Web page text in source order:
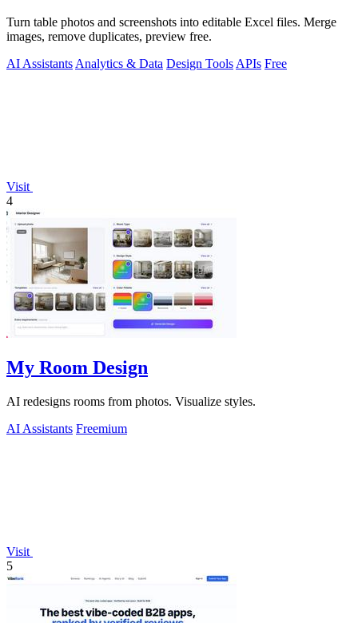
Turn table photos and screenshots into editable Excel files. Merge
images, remove duplicates, preview free.
AI Assistants Analytics & Data Design Tools APIs Free
Visit
4
My Room Design
AI redesigns rooms from photos. Visualize styles.
AI Assistants Freemium
Visit
5